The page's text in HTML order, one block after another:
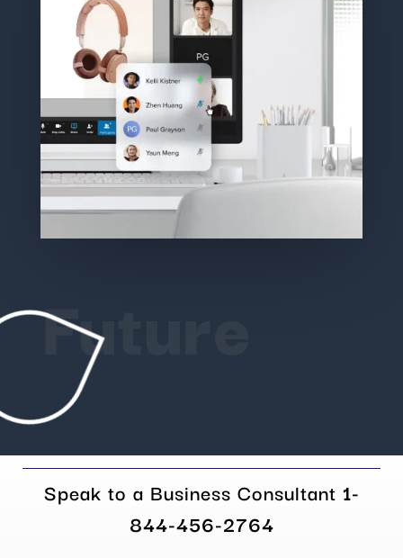
Future
Speak to a Business Consultant 1-
844-456-2764